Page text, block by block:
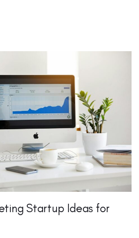
Startup Ideas for